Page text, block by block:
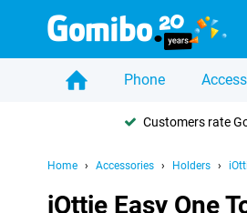
Phone
Customers rate
Home Accessories Holders
iOttie Easy One